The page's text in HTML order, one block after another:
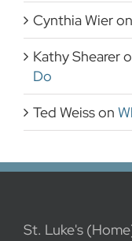
Cynthia Wieron
Kathy Shearer
Do
Ted Weisson
St. Luke's